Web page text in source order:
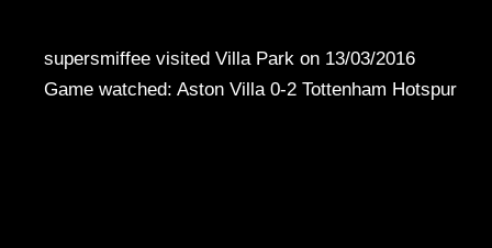
supersmiffee visited Villa Park on 13/03/2016
Game watched: Aston Villa 0-2 Tottenham Hotspur